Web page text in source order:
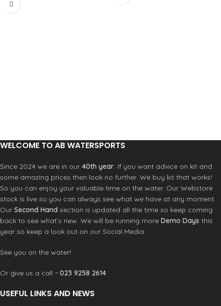
2mm Chest Zip
F.U.Z.E. Closure (Chest Zip)
360 Degree Barrier with Drain Holes
Construction
Body: UltraFlex
Flatlock Stitched (Breathable Seams)
Krypto Knee Padz
4/3mm Chest Zip
Entry)
Double Super Seal Neck
External Key Pocket with Loop
Hand-Cuff Stitch Sleeve Anchor
Krypto Knee Padz
Construction
Glued and Blindstitched Seams
UltraFlex
WELCOME TO AB WATERSPORTS
Since 2024 we are in our 40th year. If you want advice on kit and
some amazing prices then look no further. We buy kit that works!
So you can enjoy your valuable time on the water. Our Webstore
stock is live so you can always see what we have at any moment.
Our Second Hand section is updated all the time so keep coming
back to see what’s new. We will be running more Demo Days this
year so keep a look out on our Social Media.
See you on the water!
Or give us a call ~ 023 9258 2614
USEFUL LINKS AND NEWS